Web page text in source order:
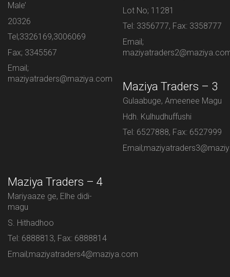
Male’
20326
Tel;3326169,3006069
Fax; 3345567
Email;
maziyatraders@maziya.com
Lot No; 11281
Tel: 3356777, Fax: 3358777
Email;
Maziya Traders – 3
Gulaabuge, Ameenee Magu
Hdh. Kulhudhuffushi
Tel: 6527888, Fax: 6527999
Maziya Traders – 4
Mariyaaze ge, Elhe didi-
magu
S. Hithadhoo
Tel: 6888813, Fax: 6888814
Email;maziyatraders4@maziya.com